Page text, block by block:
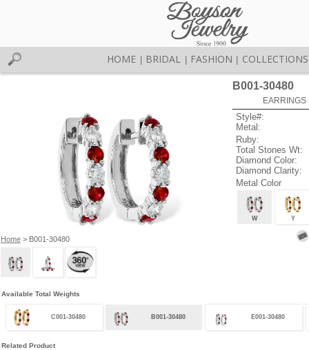
HOME BRIDAL FASHION COLLECTIONS
Home> B001-30480
B001-30480
EARRINGS
Style#:
Metal:
Ruby:
Total Stones Wt:
Diamond Color:
Diamond Clarity:
Metal Color
W Y
Available Total Weights
C001-30480 B001-30480 E001-30480
Related Product